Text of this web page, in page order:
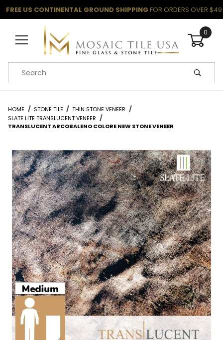
FREE US CONTINENTAL GROUND SHIPPING FOR ORDERS OVER $49
0
Product Search
HOME STONE TILE
THIN STONE VENEER
SLATE LITE TRANSLUCENT VENEER
TRANSLUCENT ARCOBALENO COLORE NEW STONE VENEER